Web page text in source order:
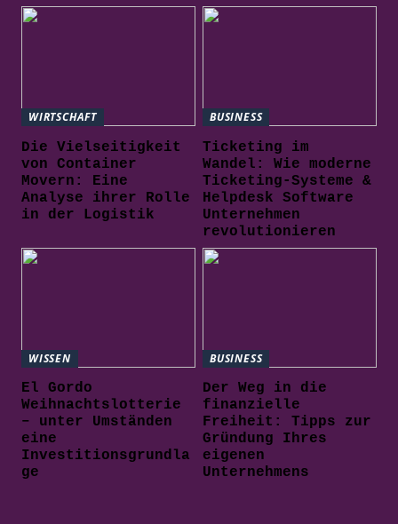
WIRTSCHAFT
Die Vielseitigkeit
von Container
Movern: Eine
Analyse ihrer Rolle
in der Logistik
BUSINESS
Ticketing im
Wandel: Wie moderne
Ticketing-Systeme &
Helpdesk Software
Unternehmen
revolutionieren
WISSEN
El Gordo
Weihnachtslotterie
– unter Umständen
eine
Investitionsgrundla
ge
BUSINESS
Der Weg in die
finanzielle
Freiheit: Tipps zur
Gründung Ihres
eigenen
Unternehmens